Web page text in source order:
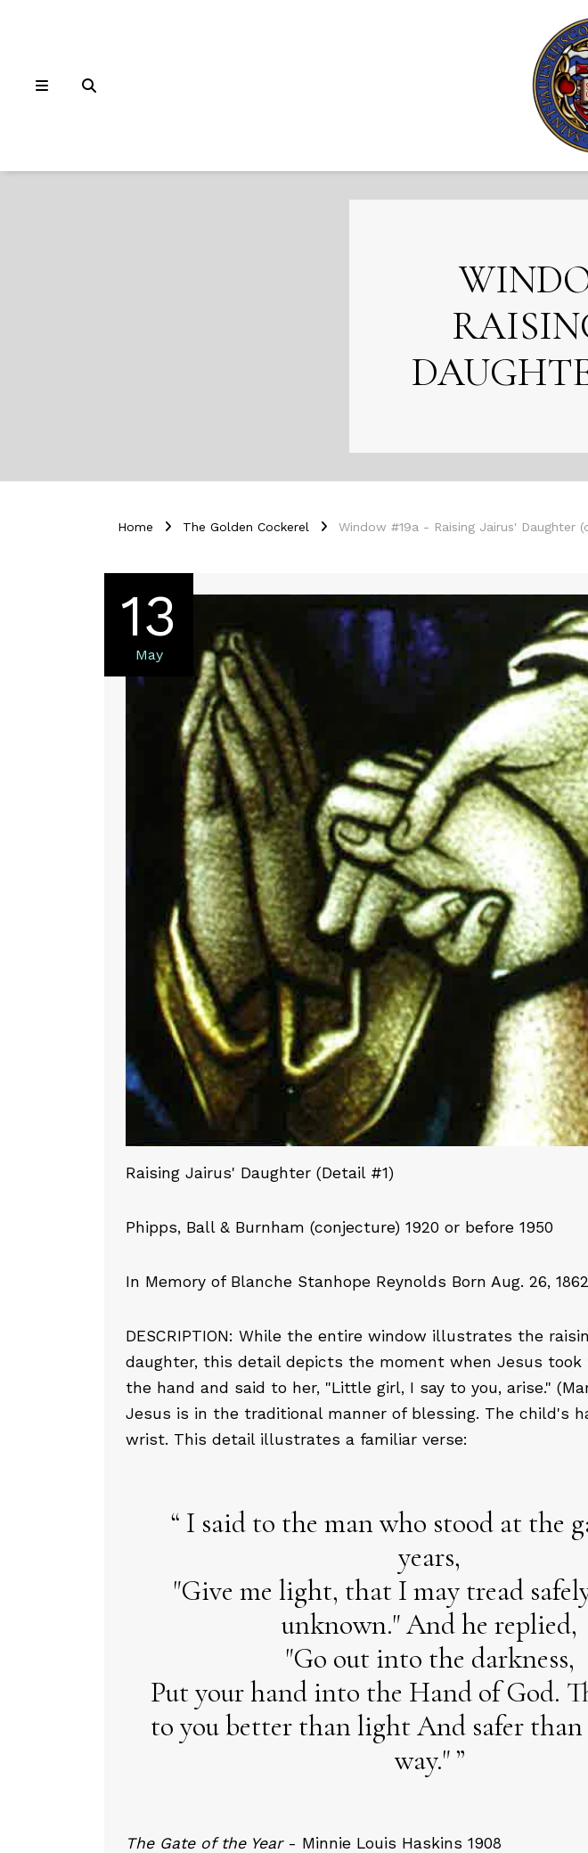
Home The Golden Cockerel Window #19a - Raising Jairus' Daughter
13
May
Raising Jairus' Daughter (Detail #1)
Phipps, Ball & Burnham (conjecture) 1920 or before 1950
In Memory of Blanche Stanhope Reynolds Born Aug. 26,
DESCRIPTION: While the entire window illustrates the
daughter, this detail depicts the moment when Jesus took
the hand and said to her, "Little girl, I say to you, arise."
Jesus is in the traditional manner of blessing. The child's
wrist. This detail illustrates a familiar verse:
I said to the man who stood at the
years,
"Give me light, that I may tread
unknown." And he replied,
"Go out into the darkness,
Put your hand into the Hand of God.
to you better than light And safer
way."
The Gate of the Year- Minnie Louis Haskins 1908